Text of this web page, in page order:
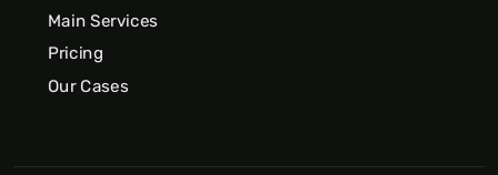
Main Services
Pricing
Our Cases